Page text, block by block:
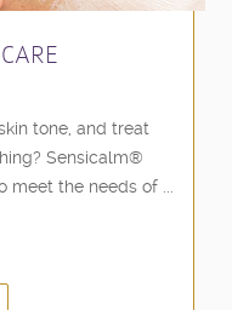
tone, and treat
Sensicalm®
the needs of ...